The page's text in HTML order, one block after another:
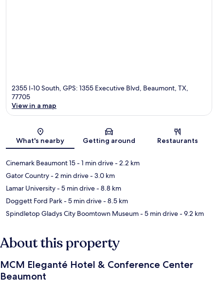
2355 I-10 South, GPS: 1355 Executive Blvd, Beaumont, TX,
77705
View in a map
What's nearby Getting around Restaurants
Cinemark Beaumont 15- 1 min drive- 2.2 km
Gator Country- 2 min drive- 3.0 km
Lamar University- 5 min drive- 8.8 km
Doggett Ford Park- 5 min drive- 8.5 km
Spindletop Gladys City Boomtown Museum- 5 min drive- 9.2 km
About this property
MCM Eleganté Hotel & Conference Center
Beaumont